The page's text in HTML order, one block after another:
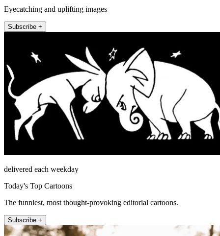
Eyecatching and uplifting images
Subscribe +
delivered each weekday
Today's Top Cartoons
The funniest, most thought-provoking editorial cartoons.
Subscribe +